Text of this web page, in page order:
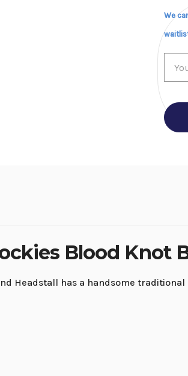
We
Blood Knot
Headstall has a handsome